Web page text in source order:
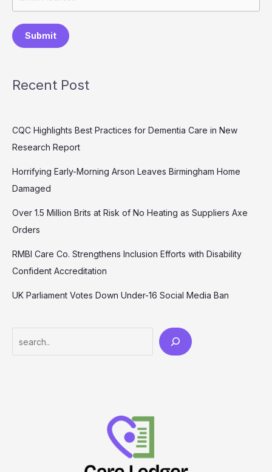
Submit
Recent Post
CQC Highlights Best Practices for Dementia Care in New
Research Report
Horrifying Early-Morning Arson Leaves Birmingham Home
Damaged
Over 1.5 Million Brits at Risk of No Heating as Suppliers Axe
Orders
RMBI Care Co. Strengthens Inclusion Efforts with Disability
Confident Accreditation
UK Parliament Votes Down Under-16 Social Media Ban